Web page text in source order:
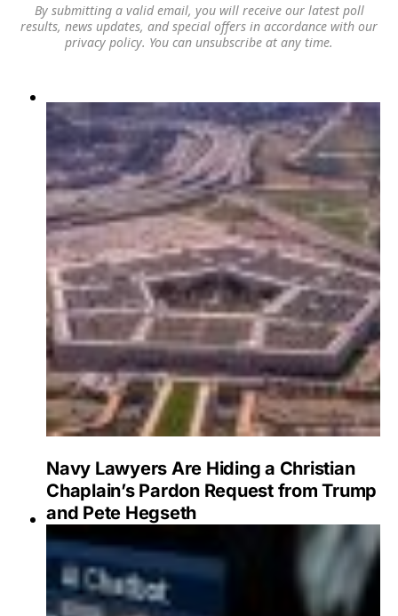
By submitting a valid email, you will receive our latest poll
results, news updates, and special offers in accordance with our
privacy policy. You can unsubscribe at any time.
Navy Lawyers Are Hiding a Christian
Chaplain’s Pardon Request from Trump
and Pete Hegseth